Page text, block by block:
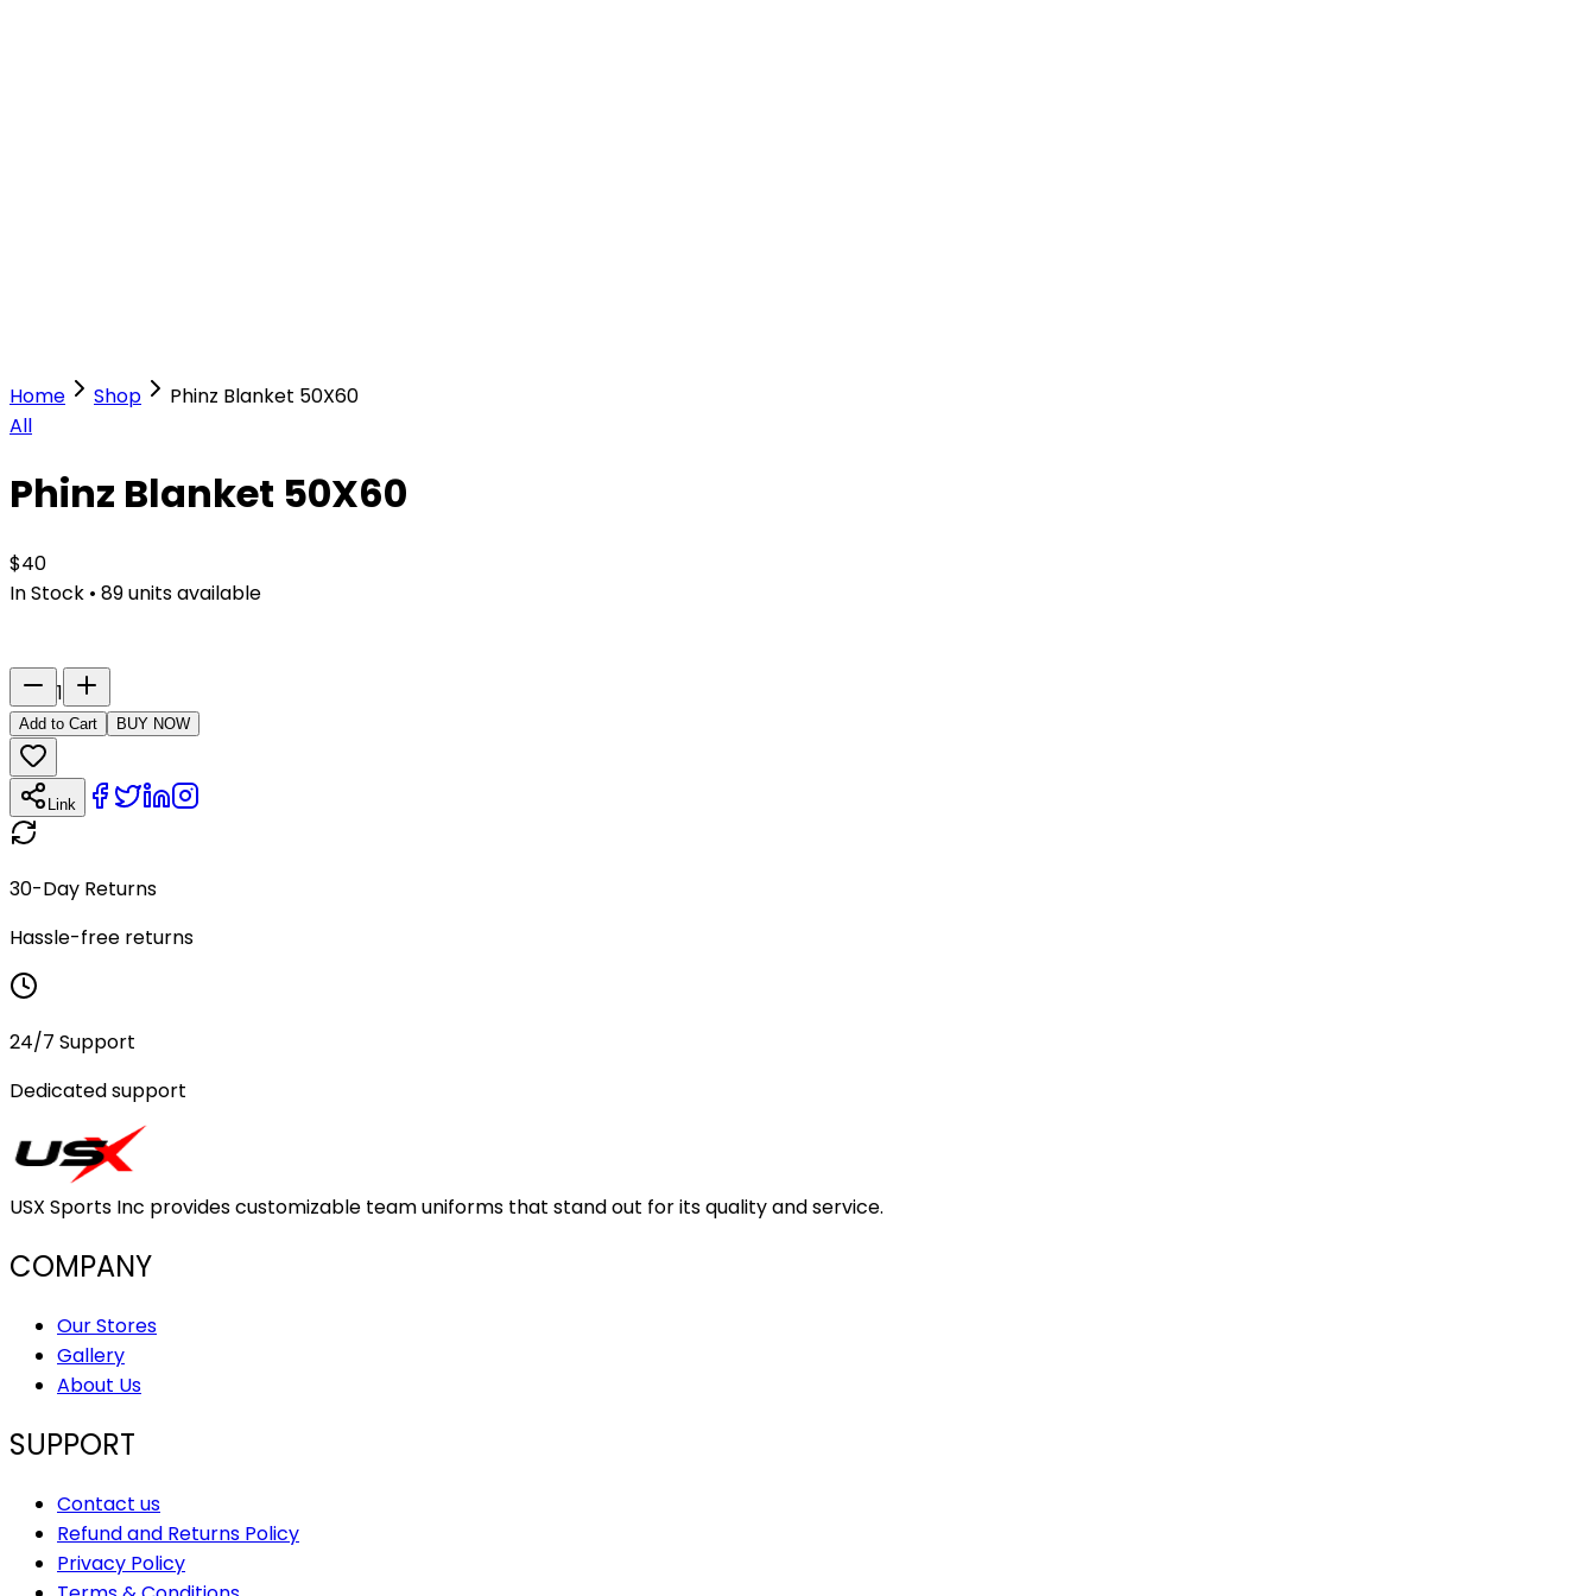
Home Shop
Phinz Blanket 50X60
All
Phinz Blanket 50X60
$40
In Stock • 89units available
1
Add to Cart BUY NOW
Link
30-Day Returns
Hassle-free returns
24/7 Support
Dedicated support
USX Sports Inc provides customizable team uniforms that stand out for its quality and service.
COMPANY
Our Stores
Gallery
About Us
SUPPORT
Contact us
Refund and Returns Policy
Privacy Policy